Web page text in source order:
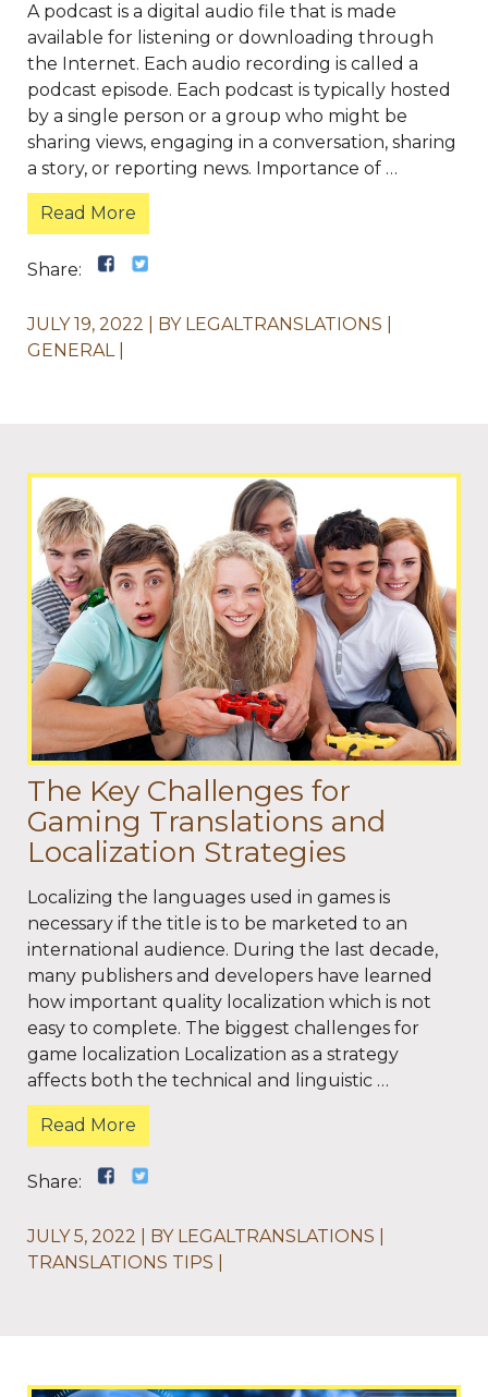
A podcast is a digital audio file that is made
available for listening or downloading through
the Internet. Each audio recording is called a
podcast episode. Each podcast is typically hosted
by a single person or a group who might be
sharing views, engaging in a conversation, sharing
a story, or reporting news. Importance of …
Read More
Share:
JULY 19, 2022 BY LEGALTRANSLATIONS
GENERAL
The Key Challenges for
Gaming Translations and
Localization Strategies
Localizing the languages used in games is
necessary if the title is to be marketed to an
international audience. During the last decade,
many publishers and developers have learned
how important quality localization which is not
easy to complete. The biggest challenges for
game localization Localization as a strategy
affects both the technical and linguistic …
Read More
Share:
JULY 5, 2022 BY LEGALTRANSLATIONS
TRANSLATIONS TIPS